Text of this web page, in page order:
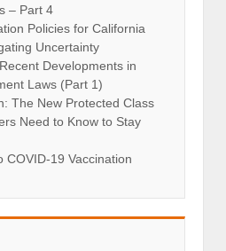
– Part 4
Policies for California
Uncertainty
Developments in
Laws (Part 1)
The New Protected Class
Need to Know to Stay
COVID-19 Vaccination